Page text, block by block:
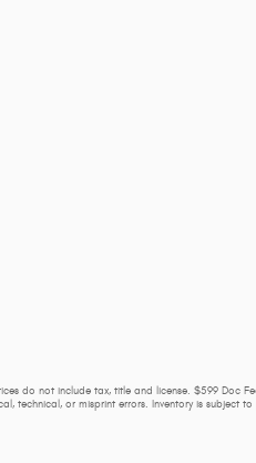
do not include tax, title and license. $599 Doc
technical, or misprint errors. Inventory is subject